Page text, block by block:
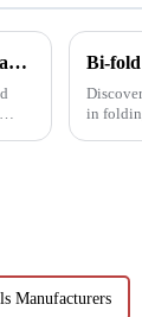
Lightweight and durable aluminium round tubes revolutionise industry
in
Manufacturers